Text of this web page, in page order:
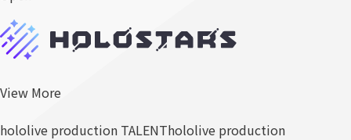
View More
hololive production TALENThololive production